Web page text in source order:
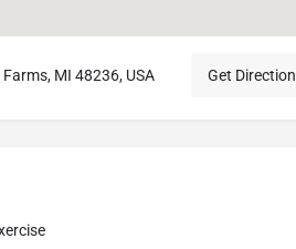
MI 48236, USA Get